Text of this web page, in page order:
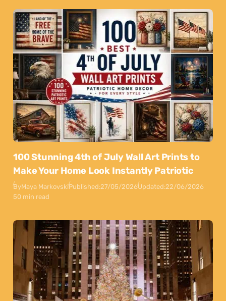
100 Stunning 4th of July Wall Art Prints to
Make Your Home Look Instantly Patriotic
ByMaya MarkovskiPublished:27/05/2026Updated:22/06/2026
50 min read